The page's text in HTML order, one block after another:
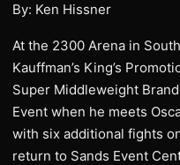
By: Ken Hissner
At the 2300 Arena in
Kauffman’s King’s
Super Middleweight
Event when he meets
with six additional fights
return to Sands Event